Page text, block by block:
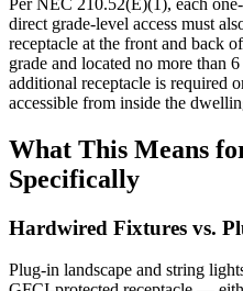
direct grade-level access must
receptacle at the front and back
grade and located no more than
additional receptacle is required
accessible from inside the
What This Means
Specifically
Hardwired Fixtures vs.
Plug-in landscape and string